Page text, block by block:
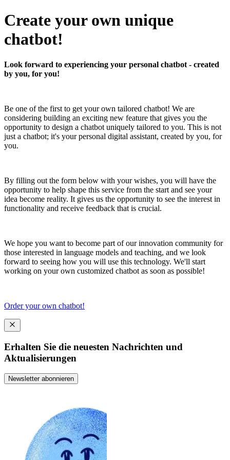
Create your own unique
chatbot!
Look forward to experiencing your personal chatbot - created
by you, for you!
Be one of the first to get your own tailored chatbot! We are
considering building an exciting new feature that gives you the
opportunity to design a chatbot uniquely tailored to you. This is not
just a chatbot; it's your personal digital assistant, created by you, for
you.
By filling out the form below with your wishes, you will have the
opportunity to help shape this service from the start and see your
idea become reality. It gives us the opportunity to see the interest in
functionality and receive feedback that is crucial.
We hope you want to become part of our innovation community for
those interested in language models and teaching, and we look
forward to seeing how you will use this technology. We'll start
working on your own customized chatbot as soon as possible!
Order your own chatbot!
Erhalten Sie die neuesten Nachrichten und
Aktualisierungen
Newsletter abonnieren